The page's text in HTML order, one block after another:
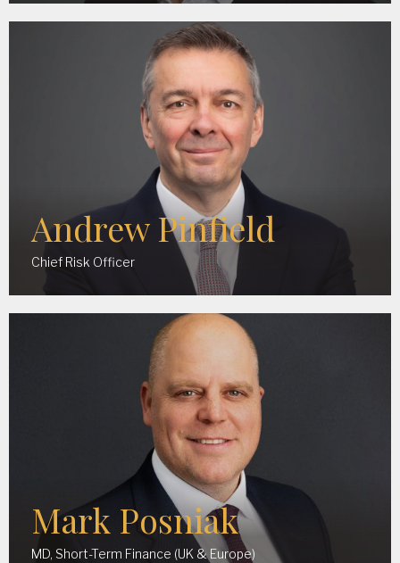
Andrew Pinfield
Chief Risk Officer
Mark Posniak
MD, Short-Term Finance (UK & Europe)